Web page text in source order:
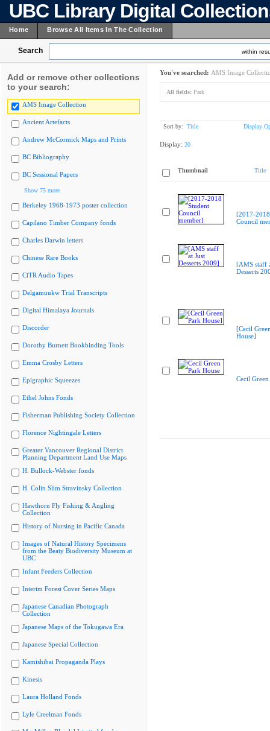
UBC Library Digital
Home Browse All Items In The Collection
Search within
Add or remove other collections
to your search:
AMS Image Collection
Ancient Artefacts
Andrew McCormick Maps and Prints
BC Bibliography
BC Sessional Papers
Show 75 more
Berkeley 1968-1973 poster collection
Capilano Timber Company fonds
Charles Darwin letters
Chinese Rare Books
CiTR Audio Tapes
Delgamuukw Trial Transcripts
Digital Himalaya Journals
Discorder
Dorothy Burnett Bookbinding Tools
Emma Crosby Letters
Epigraphic Squeezes
Ethel Johns Fonds
Fisherman Publishing Society Collection
Florence Nightingale Letters
Greater Vancouver Regional District
Planning Department Land Use Maps
H. Bullock-Webster fonds
H. Colin Slim Stravinsky Collection
Hawthorn Fly Fishing & Angling
Collection
History of Nursing in Pacific Canada
Images of Natural History Specimens
from the Beaty Biodiversity Museum at
UBC
Infant Feeders Collection
Interim Forest Cover Series Maps
Japanese Canadian Photograph
Collection
Japanese Maps of the Tokugawa Era
Japanese Special Collection
Kamishibai Propaganda Plays
Kinesis
Laura Holland Fonds
Lyle Creelman Fonds
You've searched: AMS Image
All fields: Park
Sort by: Title Display
Display: 20
Thumbnail Title
[2017-
Council
[AMS staff
Desserts
[Cecil
House]
Cecil